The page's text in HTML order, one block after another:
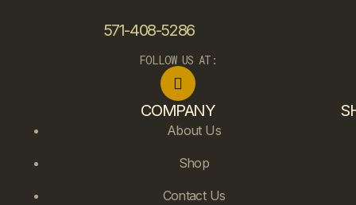
571-408-5286
FOLLOW US AT:
COMPANY
About Us
Shop
Contact Us